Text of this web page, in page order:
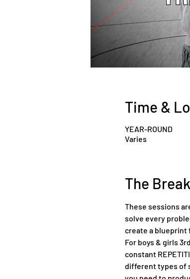
Time &
YEAR-ROUND
Varies
The
These sessions
solve every
create a blueprint
For boys & girls
constant
different types of